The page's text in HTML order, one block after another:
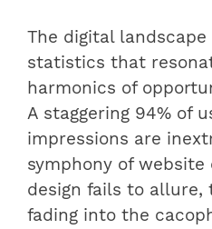
The digital
statistics that
harmonics of
A staggering 94% of
impressions are
symphony of website
design fails to allure,
fading into the